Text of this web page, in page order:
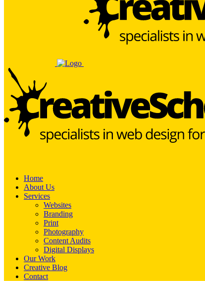
Home
About Us
Services
Websites
Branding
Print
Photography
Content Audits
Digital Displays
Our Work
Creative Blog
Contact